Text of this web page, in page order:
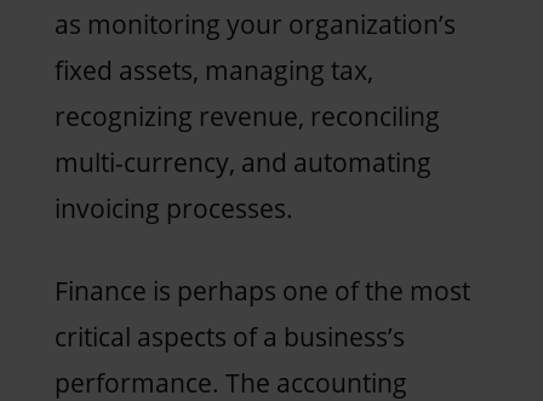
as monitoring your organization’s
fixed assets, managing tax,
recognizing revenue, reconciling
multi-currency, and automating
invoicing processes.
Finance is perhaps one of the most
critical aspects of a business’s
performance. The accounting